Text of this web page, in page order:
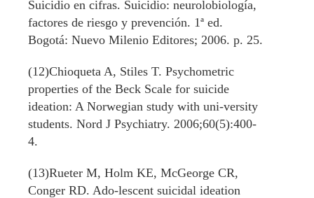
Suicidio en cifras. Suicidio: neurolobiología,
factores de riesgo y prevención. 1ª ed.
Bogotá: Nuevo Milenio Editores; 2006. p. 25.
(12)Chioqueta A, Stiles T. Psychometric
properties of the Beck Scale for suicide
ideation: A Norwegian study with uni-versity
students. Nord J Psychiatry. 2006;60(5):400-
4.
(13)Rueter M, Holm KE, McGeorge CR,
Conger RD. Ado-lescent suicidal ideation